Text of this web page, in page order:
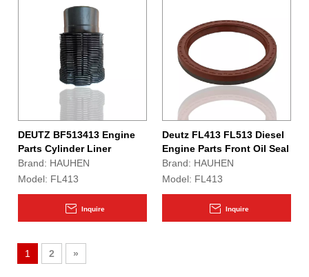
DEUTZ BF513413 Engine
Parts Cylinder Liner
04186535
Brand: HAUHEN
Model: FL413
Inquire
Deutz FL413 FL513 Diesel
Engine Parts Front Oil Seal
02421820
Brand: HAUHEN
Model: FL413
Inquire
1 2 »